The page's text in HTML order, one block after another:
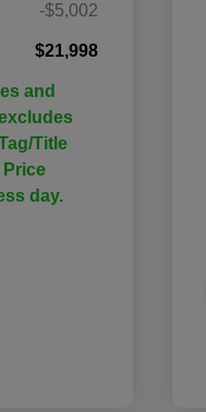
-$5,002
$21,998
and
Title
day.